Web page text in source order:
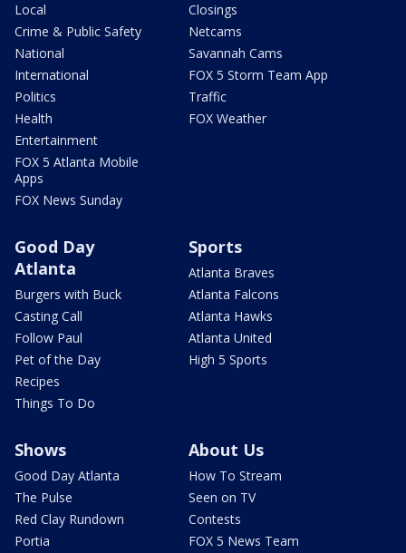
Local
Crime & Public Safety
National
International
Politics
Health
Entertainment
FOX 5 Atlanta Mobile
Apps
FOX News Sunday
Closings
Netcams
Savannah Cams
FOX 5 Storm Team App
Traffic
FOX Weather
Good Day
Atlanta
Burgers with Buck
Casting Call
Follow Paul
Pet of the Day
Recipes
Things To Do
Sports
Atlanta Braves
Atlanta Falcons
Atlanta Hawks
Atlanta United
High 5 Sports
Shows
Good Day Atlanta
The Pulse
Red Clay Rundown
Portia
About Us
How To Stream
Seen on TV
Contests
FOX 5 News Team